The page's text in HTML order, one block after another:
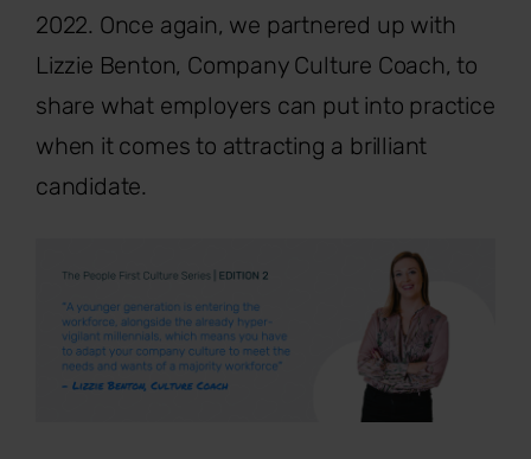
2022. Once again, we partnered up with
Lizzie Benton, Company Culture Coach, to
share what employers can put into practice
when it comes to attracting a brilliant
candidate.